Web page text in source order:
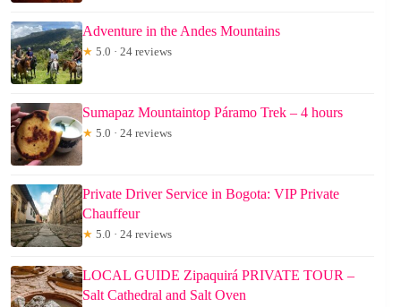
Adventure in the Andes Mountains
★ 5.0 · 24 reviews
Sumapaz Mountaintop Páramo Trek – 4 hours
★ 5.0 · 24 reviews
Private Driver Service in Bogota: VIP Private
Chauffeur
★ 5.0 · 24 reviews
LOCAL GUIDE Zipaquirá PRIVATE TOUR –
Salt Cathedral and Salt Oven